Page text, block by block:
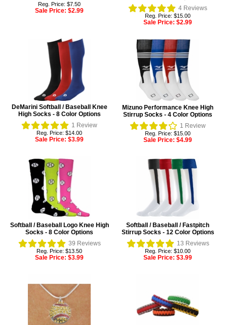
Reg. Price: $7.50
Sale Price: $2.99
4 Reviews
Reg. Price: $15.00
Sale Price: $2.99
DeMarini Softball / Baseball Knee
High Socks - 8 Color Options
1 Review
Reg. Price: $14.00
Sale Price: $3.99
Mizuno Performance Knee High
Stirrup Socks - 4 Color Options
1 Review
Reg. Price: $15.00
Sale Price: $4.99
Softball / Baseball Logo Knee High
Socks - 8 Color Options
39 Reviews
Reg. Price: $13.50
Sale Price: $3.99
Softball / Baseball / Fastpitch
Stirrup Socks - 12 Color Options
13 Reviews
Reg. Price: $10.00
Sale Price: $3.99